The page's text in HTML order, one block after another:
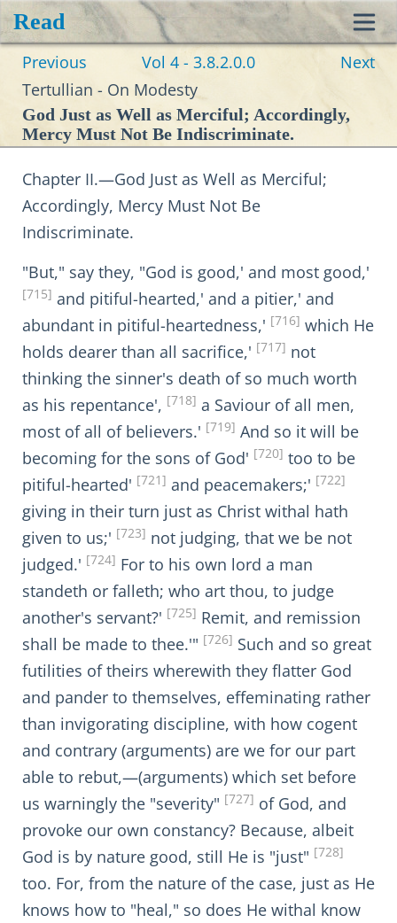
Read
Previous Vol 4 - 3.8.2.0.0
Next
Tertullian - On Modesty
God Just as Well as Merciful; Accordingly,
Mercy Must Not Be Indiscriminate.
Chapter II.—God Just as Well as Merciful;
Accordingly, Mercy Must Not Be
Indiscriminate.
"But," say they, "God is good,' and most good,'
[715] and pitiful-hearted,' and a pitier,' and
abundant in pitiful-heartedness,' [716] which He
holds dearer than all sacrifice,' [717] not
thinking the sinner's death of so much worth
as his repentance', [718] a Saviour of all men,
most of all of believers.' [719] And so it will be
becoming for the sons of God' [720] too to be
pitiful-hearted' [721] and peacemakers;' [722]
giving in their turn just as Christ withal hath
given to us;' [723] not judging, that we be not
judged.' [724] For to his own lord a man
standeth or falleth; who art thou, to judge
another's servant?' [725] Remit, and remission
shall be made to thee.'" [726] Such and so great
futilities of theirs wherewith they flatter God
and pander to themselves, effeminating rather
than invigorating discipline, with how cogent
and contrary (arguments) are we for our part
able to rebut,—(arguments) which set before
us warningly the "severity" [727] of God, and
provoke our own constancy? Because, albeit
God is by nature good, still He is "just" [728]
too. For, from the nature of the case, just as He
knows how to "heal," so does He withal know